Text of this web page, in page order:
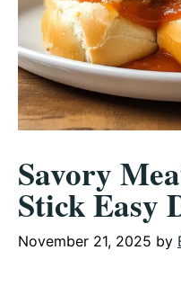
Savory
Stick Easy
November 21, 2025 by